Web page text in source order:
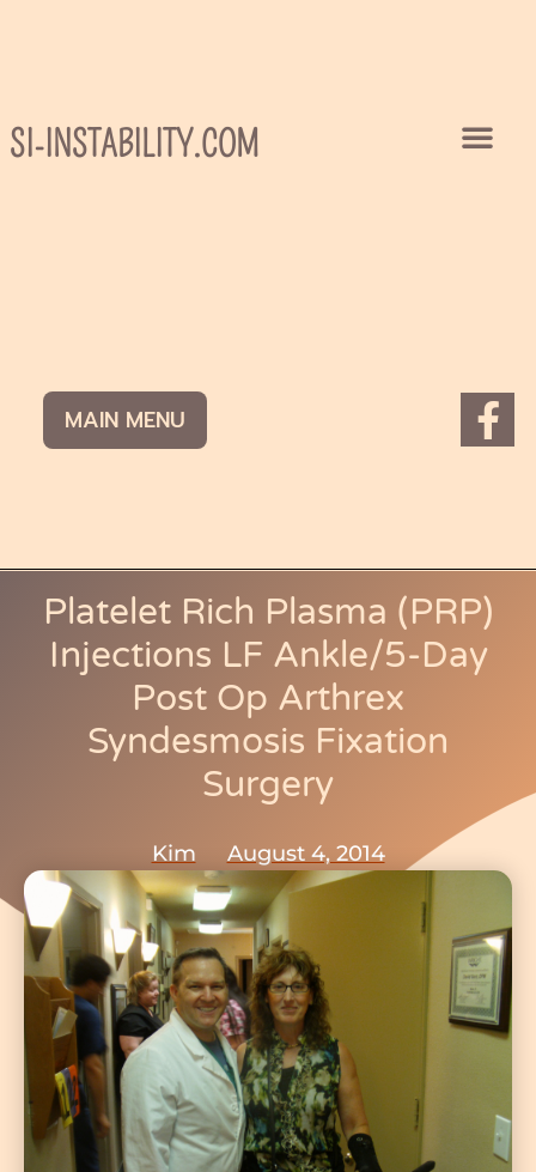
SI-INSTABILITY.COM
MAIN MENU
F
a
b
o
o
Platelet Rich Plasma (PRP)
Injections LF Ankle/5-Day
Post Op Arthrex
Syndesmosis Fixation
Surgery
Kim
August 4, 2014
Return To: My Medical Journey
Proximal/Distal Tibiofibular Joints